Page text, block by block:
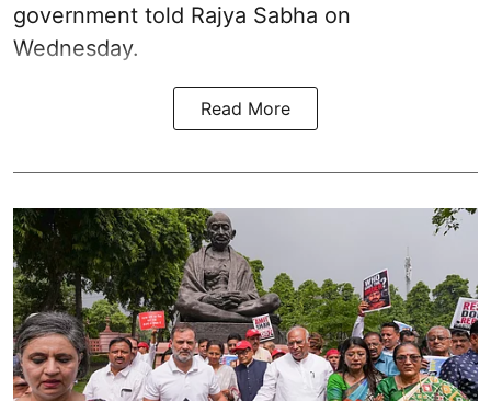
government told Rajya Sabha on
Wednesday.
Read More